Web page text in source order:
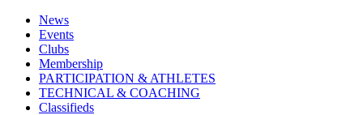
News
Events
Clubs
Membership
PARTICIPATION & ATHLETES
TECHNICAL & COACHING
Classifieds